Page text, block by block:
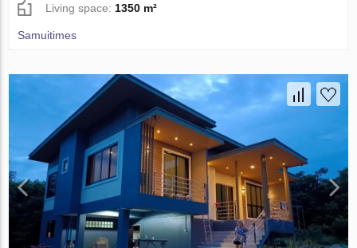
Living space: 1350 m²
Samuitimes